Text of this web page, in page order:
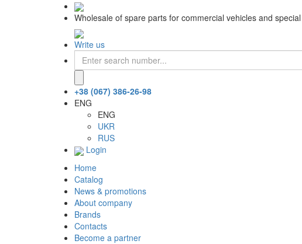
Wholesale of spare parts for commercial vehicles and
Write us
+38 (067) 386-26-98
ENG
ENG
UKR
RUS
Login
Home
Catalog
News & promotions
About company
Brands
Contacts
Become a partner